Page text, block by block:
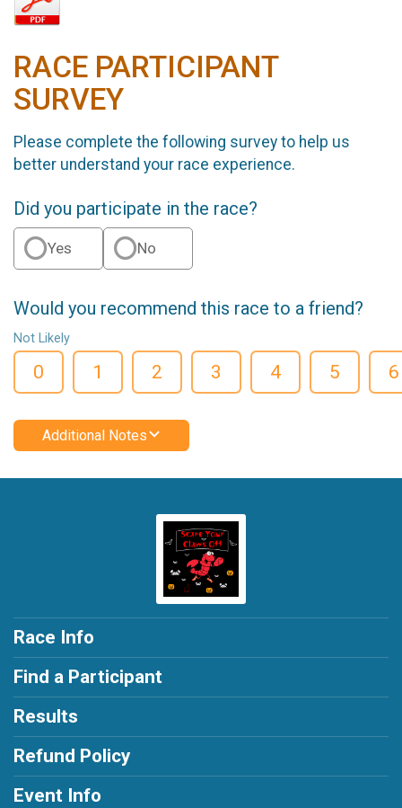
RACE PARTICIPANT
SURVEY
Please complete the following survey to help us
better understand your race experience.
Did you participate in the race?
Yes No
Would you recommend this race to a friend?
Not Likely
0 1 2 3 4 5 6
Additional Notes
Race Info
Find a Participant
Results
Refund Policy
Event Info